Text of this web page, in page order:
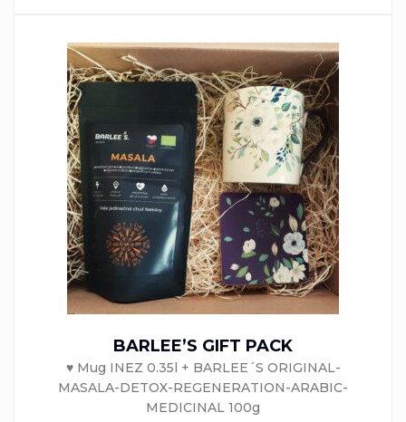
BARLEE’S GIFT PACK
♥ Mug INEZ 0.35l + BARLEE´S ORIGINAL-
MASALA-DETOX-REGENERATION-ARABIC-
MEDICINAL 100g